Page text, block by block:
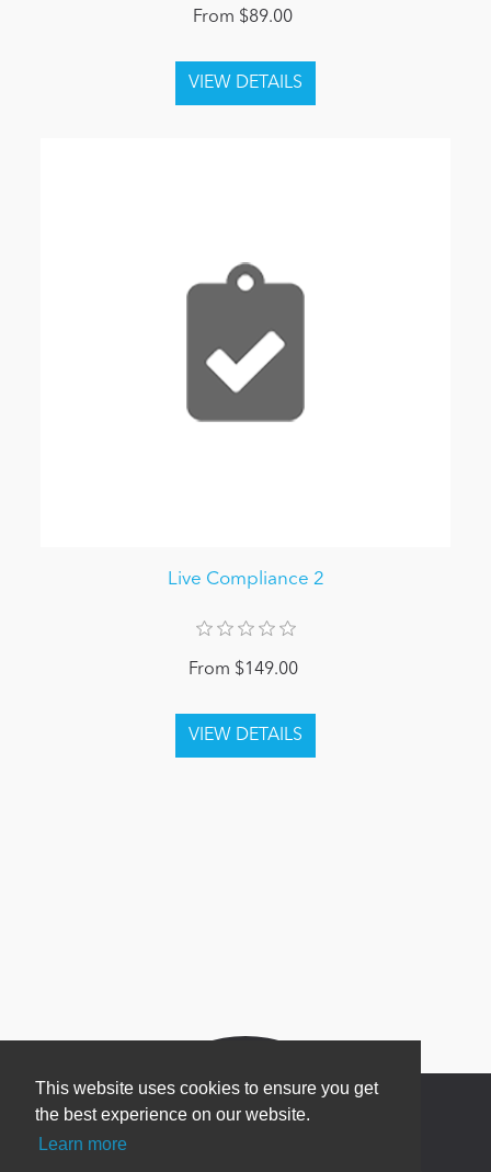
This website uses cookies to ensure you get
the best experience on our website.
Learn more
From $89.00
Live Compliance 2
From $149.00